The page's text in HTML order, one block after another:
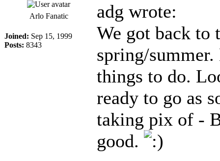
Arlo Fanatic
Joined: Sep 15, 1999
Posts: 8343
adg wrote:
We got back to
spring/
things to do.
ready to go as
taking pix of -
good.